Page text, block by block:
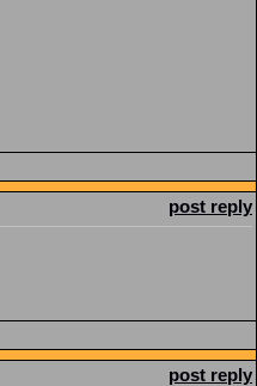
post reply
post reply